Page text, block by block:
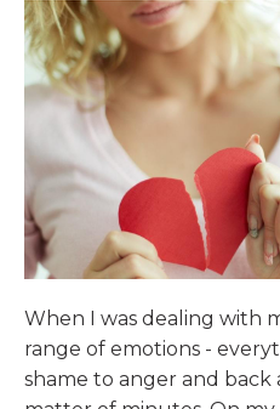
When I was dealing with
range of emotions -
shame to anger and back